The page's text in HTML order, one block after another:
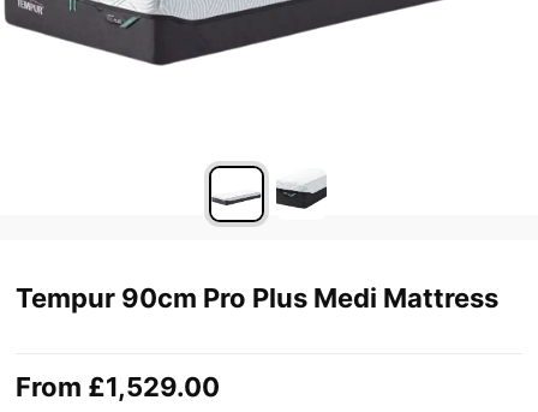
Tempur 90cm Pro Plus Medi Mattress
From £1,529.00